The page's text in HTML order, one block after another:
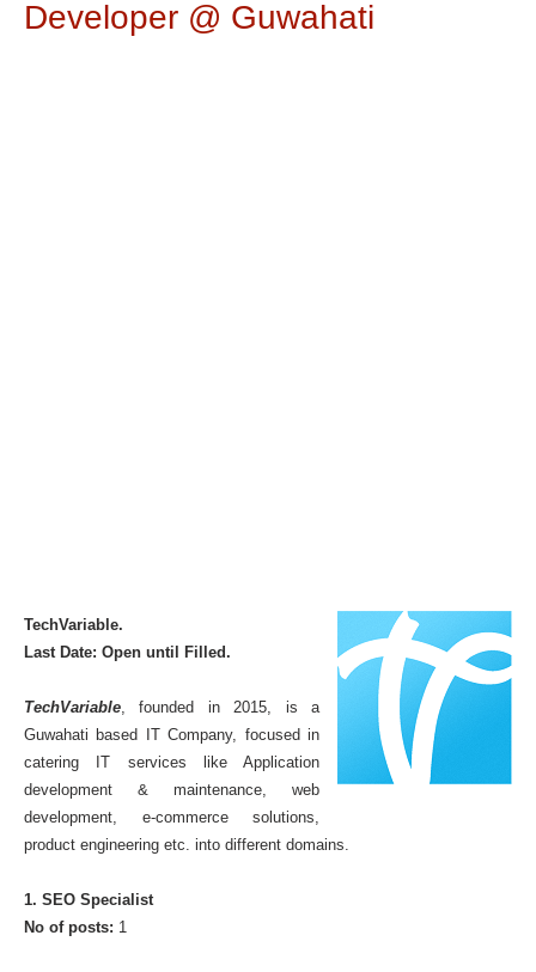
Developer @ Guwahati
TechVariable.
Last Date: Open until Filled.
TechVariable, founded in 2015, is a
Guwahati based IT Company, focused in
catering IT services like Application
development & maintenance, web
development, e-commerce solutions,
product engineering etc. into different domains.
1. SEO Specialist
No of posts: 1